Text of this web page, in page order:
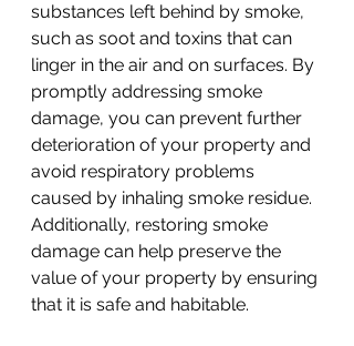
substances left behind by smoke,
such as soot and toxins that can
linger in the air and on surfaces. By
promptly addressing smoke
damage, you can prevent further
deterioration of your property and
avoid respiratory problems
caused by inhaling smoke residue.
Additionally, restoring smoke
damage can help preserve the
value of your property by ensuring
that it is safe and habitable.